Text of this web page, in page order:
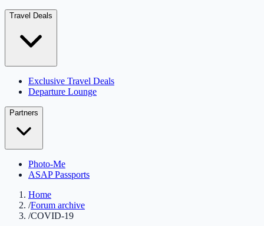
Travel Deals
Exclusive Travel Deals
Departure Lounge
Partners
Photo-Me
ASAP Passports
Home
/Forum archive
/COVID-19